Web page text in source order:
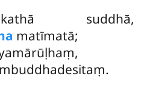
suddhā,
matīmatā;